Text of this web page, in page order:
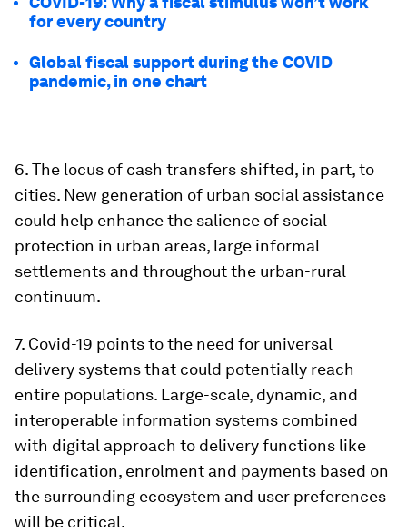
for every country
Global fiscal support during the COVID
pandemic, in one chart
6.The locus of cash transfers shifted, in part, to
cities. New generation of urban social assistance
could help enhance the salience of social
protection in urban areas, large informal
settlements and throughout the urban-rural
continuum.
7. Covid-19 points to the need for universal
delivery systems that could potentially reach
entire populations. Large-scale, dynamic, and
interoperable information systems combined
with digital approach to delivery functions like
identification, enrolment and payments based on
the surrounding ecosystem and user preferences
will be critical.